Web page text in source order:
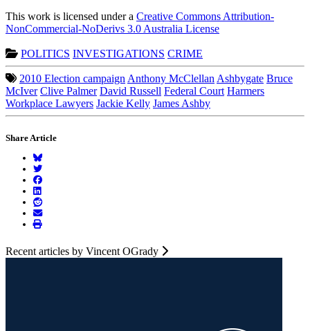
This work is licensed under a Creative Commons Attribution-
NonCommercial-NoDerivs 3.0 Australia License
POLITICS INVESTIGATIONS CRIME
2010 Election campaignAnthony McClellanAshbygate Bruce
McIver Clive Palmer David Russell Federal Court Harmers
Workplace Lawyers Jackie Kelly James Ashby
Share Article
Recent articles by Vincent OGrady